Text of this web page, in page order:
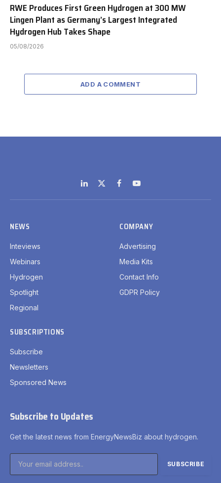
RWE Produces First Green Hydrogen at 300 MW
Lingen Plant as Germany’s Largest Integrated
Hydrogen Hub Takes Shape
05/08/2026
ADD A COMMENT
LinkedIn
X
(Twitter)
FacebookYouTube
NEWS
Inteviews
Webinars
Hydrogen
Spotlight
Regional
COMPANY
Advertising
Media Kits
Contact Info
GDPR Policy
SUBSCRIPTIONS
Subscribe
Newsletters
Sponsored News
Subscribe to Updates
Get the latest news from EnergyNewsBiz about hydrogen.